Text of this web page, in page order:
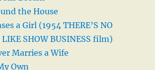
the House
a Girl (1954 THERE’S NO
LIKE SHOW BUSINESS film)
Marries a Wife
Own